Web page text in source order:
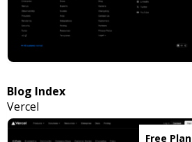
Blog Index
Vercel
Free Plan